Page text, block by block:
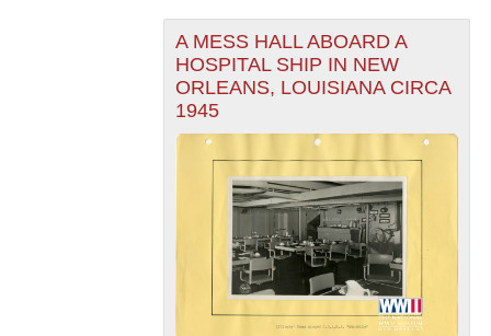
A MESS HALL ABOARD A
HOSPITAL SHIP IN NEW
ORLEANS, LOUISIANA CIRCA
1945